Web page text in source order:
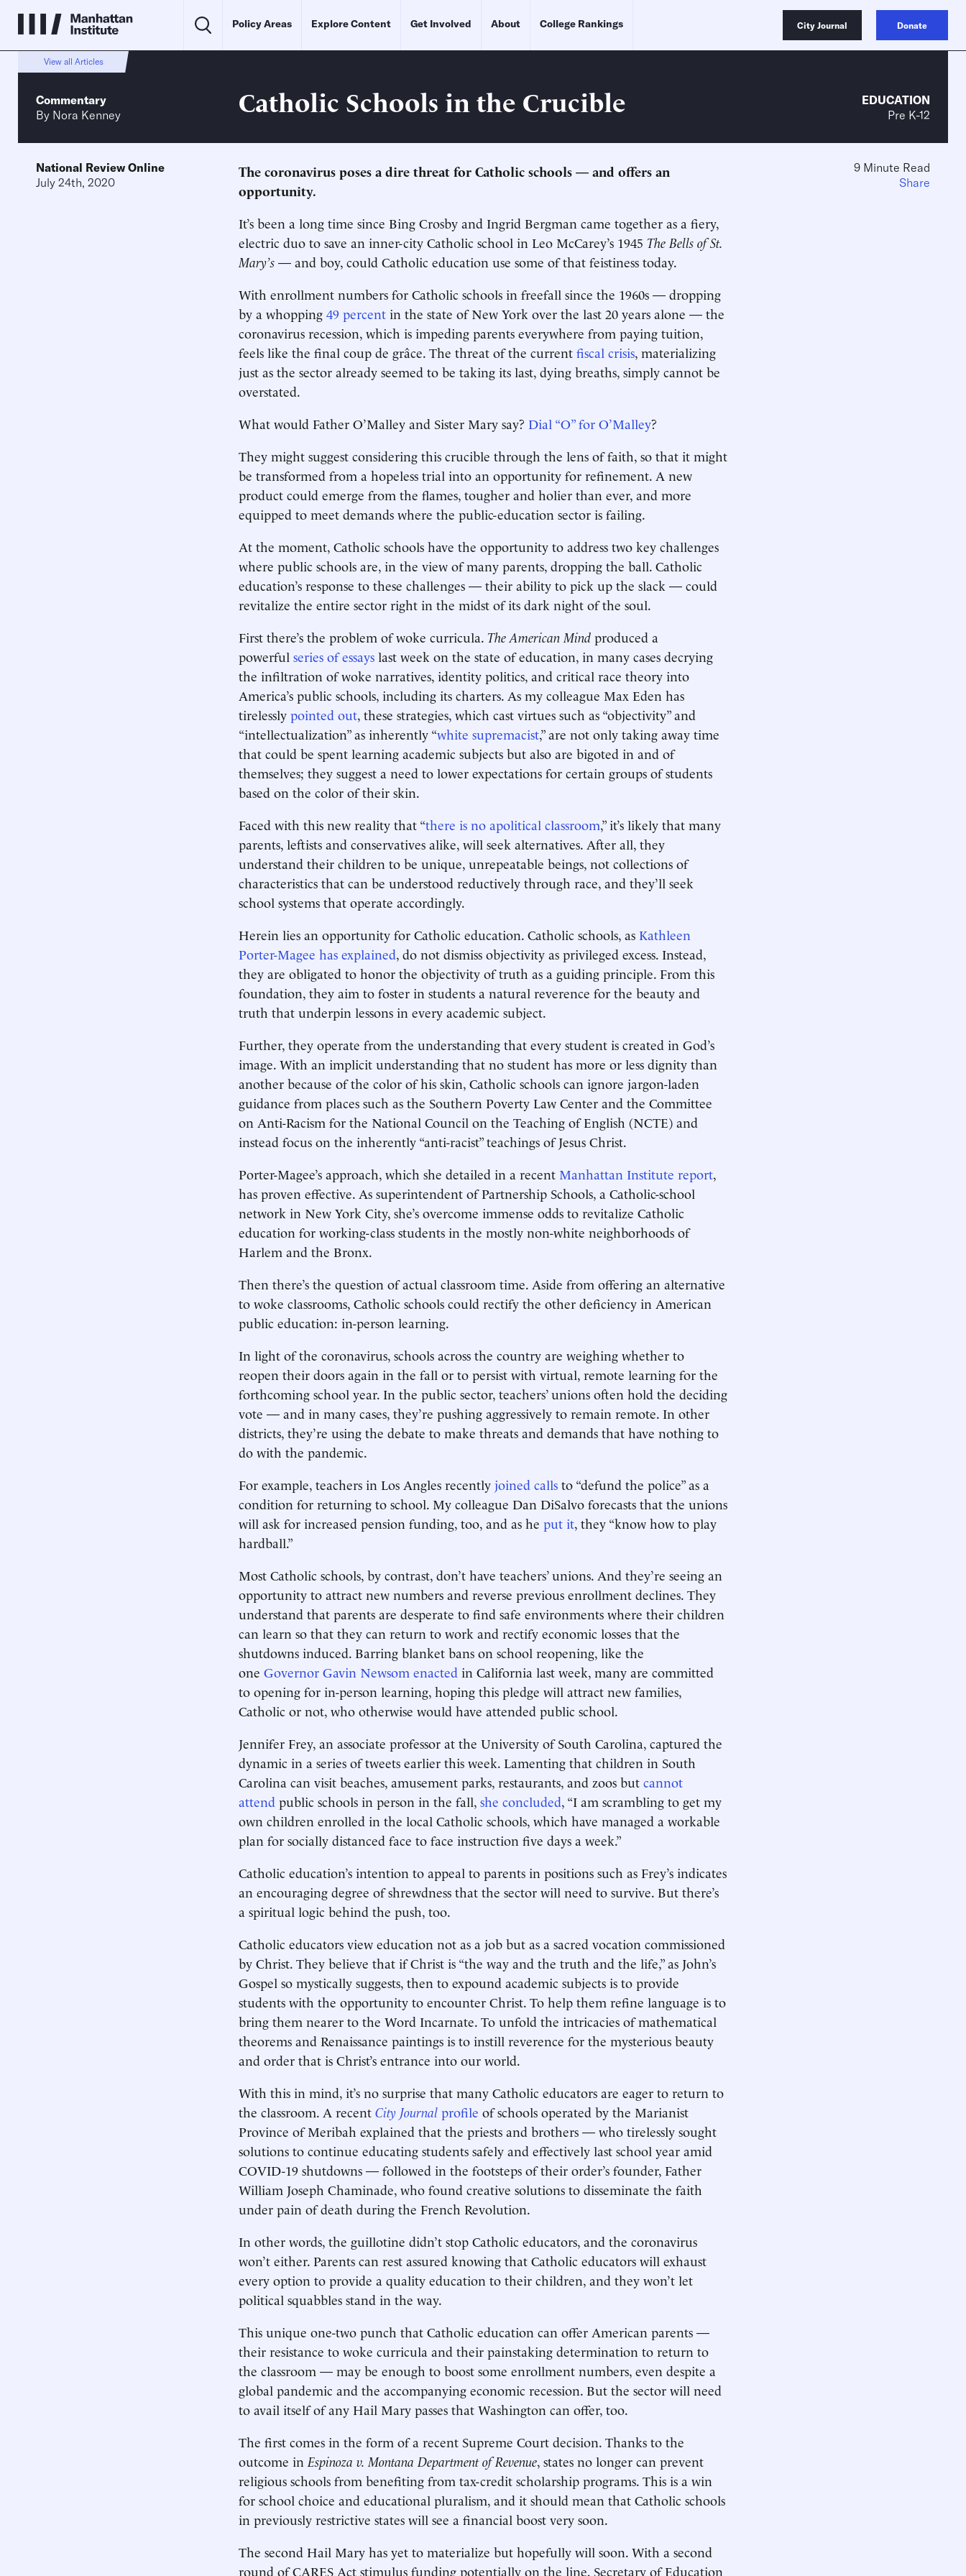
Policy Areas Explore Content Get Involved About College Rankings City Journal Donate
View all Articles
Commentary
By Nora Kenney Catholic Schools in the Crucible
EDUCATION
Pre K-12
National Review Online
July 24th, 2020
The coronavirus poses a dire threat for Catholic schools — and offers an
opportunity.
It’s been a long time since Bing Crosby and Ingrid Bergman came together as a fiery,
electric duo to save an inner-city Catholic school in Leo McCarey’s 1945 The Bells of St.
Mary’s — and boy, could Catholic education use some of that feistiness today.
With enrollment numbers for Catholic schools in freefall since the 1960s — dropping
by a whopping 49 percent in the state of New York over the last 20 years alone — the
coronavirus recession, which is impeding parents everywhere from paying tuition,
feels like the final coup de grâce. The threat of the current fiscal crisis, materializing
just as the sector already seemed to be taking its last, dying breaths, simply cannot be
overstated.
What would Father O’Malley and Sister Mary say? Dial “O” for O’Malley?
They might suggest considering this crucible through the lens of faith, so that it might
be transformed from a hopeless trial into an opportunity for refinement. A new
product could emerge from the flames, tougher and holier than ever, and more
equipped to meet demands where the public-education sector is failing.
At the moment, Catholic schools have the opportunity to address two key challenges
where public schools are, in the view of many parents, dropping the ball. Catholic
education’s response to these challenges — their ability to pick up the slack — could
revitalize the entire sector right in the midst of its dark night of the soul.
First there’s the problem of woke curricula. The American Mind produced a
powerful series of essays last week on the state of education, in many cases decrying
the infiltration of woke narratives, identity politics, and critical race theory into
America’s public schools, including its charters. As my colleague Max Eden has
tirelessly pointed out, these strategies, which cast virtues such as “objectivity” and
“intellectualization” as inherently “white supremacist,” are not only taking away time
that could be spent learning academic subjects but also are bigoted in and of
themselves; they suggest a need to lower expectations for certain groups of students
based on the color of their skin.
Faced with this new reality that “there is no apolitical classroom,” it’s likely that many
parents, leftists and conservatives alike, will seek alternatives. After all, they
understand their children to be unique, unrepeatable beings, not collections of
characteristics that can be understood reductively through race, and they’ll seek
school systems that operate accordingly.
Herein lies an opportunity for Catholic education. Catholic schools, as Kathleen
Porter-Magee has explained, do not dismiss objectivity as privileged excess. Instead,
they are obligated to honor the objectivity of truth as a guiding principle. From this
foundation, they aim to foster in students a natural reverence for the beauty and
truth that underpin lessons in every academic subject.
Further, they operate from the understanding that every student is created in God’s
image. With an implicit understanding that no student has more or less dignity than
another because of the color of his skin, Catholic schools can ignore jargon-laden
guidance from places such as the Southern Poverty Law Center and the Committee
on Anti-Racism for the National Council on the Teaching of English (NCTE) and
instead focus on the inherently “anti-racist” teachings of Jesus Christ.
Porter-Magee’s approach, which she detailed in a recent Manhattan Institute report,
has proven effective. As superintendent of Partnership Schools, a Catholic-school
network in New York City, she’s overcome immense odds to revitalize Catholic
education for working-class students in the mostly non-white neighborhoods of
Harlem and the Bronx.
Then there’s the question of actual classroom time. Aside from offering an alternative
to woke classrooms, Catholic schools could rectify the other deficiency in American
public education: in-person learning.
In light of the coronavirus, schools across the country are weighing whether to
reopen their doors again in the fall or to persist with virtual, remote learning for the
forthcoming school year. In the public sector, teachers’ unions often hold the deciding
vote — and in many cases, they’re pushing aggressively to remain remote. In other
districts, they’re using the debate to make threats and demands that have nothing to
do with the pandemic.
For example, teachers in Los Angles recently joined calls to “defund the police” as a
condition for returning to school. My colleague Dan DiSalvo forecasts that the unions
will ask for increased pension funding, too, and as he put it, they “know how to play
hardball.”
Most Catholic schools, by contrast, don’t have teachers’ unions. And they’re seeing an
opportunity to attract new numbers and reverse previous enrollment declines. They
understand that parents are desperate to find safe environments where their children
can learn so that they can return to work and rectify economic losses that the
shutdowns induced. Barring blanket bans on school reopening, like the
one Governor Gavin Newsom enacted in California last week, many are committed
to opening for in-person learning, hoping this pledge will attract new families,
Catholic or not, who otherwise would have attended public school.
Jennifer Frey, an associate professor at the University of South Carolina, captured the
dynamic in a series of tweets earlier this week. Lamenting that children in South
Carolina can visit beaches, amusement parks, restaurants, and zoos but cannot
attend public schools in person in the fall, she concluded, “I am scrambling to get my
own children enrolled in the local Catholic schools, which have managed a workable
plan for socially distanced face to face instruction five days a week.”
Catholic education’s intention to appeal to parents in positions such as Frey’s indicates
an encouraging degree of shrewdness that the sector will need to survive. But there’s
a spiritual logic behind the push, too.
Catholic educators view education not as a job but as a sacred vocation commissioned
by Christ. They believe that if Christ is “the way and the truth and the life,” as John’s
Gospel so mystically suggests, then to expound academic subjects is to provide
students with the opportunity to encounter Christ. To help them refine language is to
bring them nearer to the Word Incarnate. To unfold the intricacies of mathematical
theorems and Renaissance paintings is to instill reverence for the mysterious beauty
and order that is Christ’s entrance into our world.
With this in mind, it’s no surprise that many Catholic educators are eager to return to
the classroom. A recent City Journal profile of schools operated by the Marianist
Province of Meribah explained that the priests and brothers — who tirelessly sought
solutions to continue educating students safely and effectively last school year amid
COVID-19 shutdowns — followed in the footsteps of their order’s founder, Father
William Joseph Chaminade, who found creative solutions to disseminate the faith
under pain of death during the French Revolution.
In other words, the guillotine didn’t stop Catholic educators, and the coronavirus
won’t either. Parents can rest assured knowing that Catholic educators will exhaust
every option to provide a quality education to their children, and they won’t let
political squabbles stand in the way.
This unique one-two punch that Catholic education can offer American parents —
their resistance to woke curricula and their painstaking determination to return to
the classroom — may be enough to boost some enrollment numbers, even despite a
global pandemic and the accompanying economic recession. But the sector will need
to avail itself of any Hail Mary passes that Washington can offer, too.
The first comes in the form of a recent Supreme Court decision. Thanks to the
outcome in Espinoza v. Montana Department of Revenue, states no longer can prevent
religious schools from benefiting from tax-credit scholarship programs. This is a win
for school choice and educational pluralism, and it should mean that Catholic schools
in previously restrictive states will see a financial boost very soon.
The second Hail Mary has yet to materialize but hopefully will soon. With a second
round of CARES Act stimulus funding potentially on the line, Secretary of Education
9 Minute Read
Share